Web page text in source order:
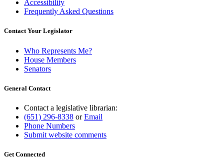
Accessibility
Frequently Asked Questions
Contact Your Legislator
Who Represents Me?
House Members
Senators
General Contact
Contact a legislative librarian:
(651) 296-8338 orEmail
Phone Numbers
Submit website comments
Get Connected